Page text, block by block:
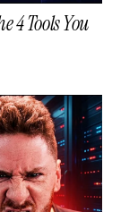
4 Tools You